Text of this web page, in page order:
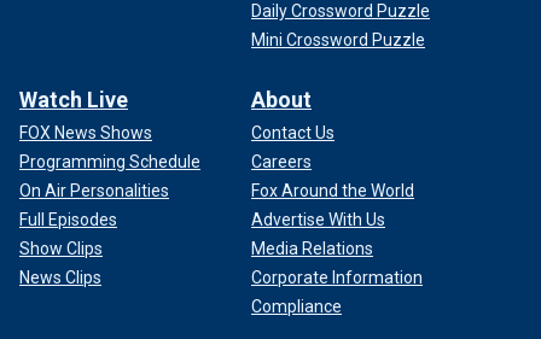
Daily Crossword Puzzle
Mini Crossword Puzzle
Watch Live
FOX News Shows
Programming Schedule
On Air Personalities
Full Episodes
Show Clips
News Clips
About
Contact Us
Careers
Fox Around the World
Advertise With Us
Media Relations
Corporate Information
Compliance